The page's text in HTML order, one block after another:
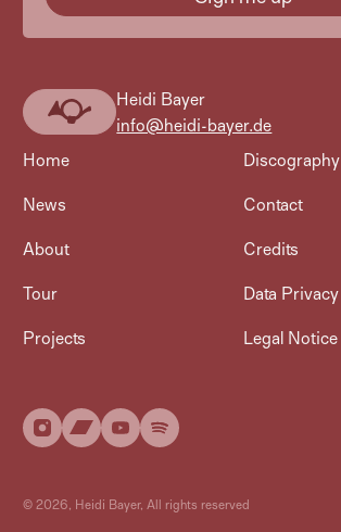
Heidi
Bayer
Heidi Bayer
info@heidi-bayer.de
Home
News
About
Tour
Projects
Discography
Contact
Credits
Data Privacy
Legal Notice
©2026 , Heidi Bayer, All rights reserved